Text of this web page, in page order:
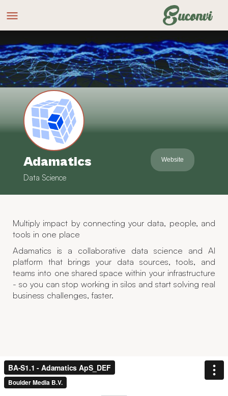
Adamatics
Data Science
Website
Multiply impact by connecting your data, people, and
tools in one place
Adamatics is a collaborative data science and AI
platform that brings your data sources, tools, and
teams into one shared space within your infrastructure
- so you can stop working in silos and start solving real
business challenges, faster.